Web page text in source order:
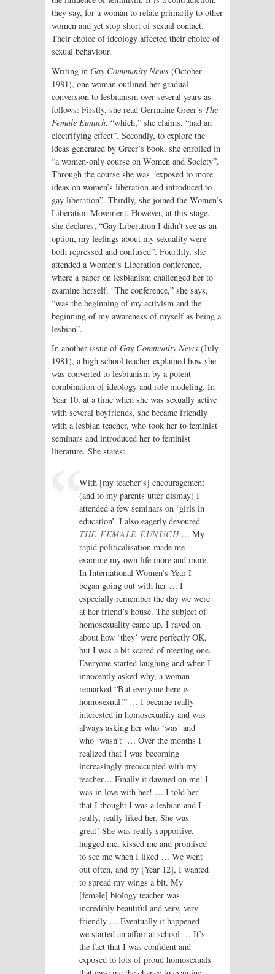
they say, for a woman to relate primarily to other
women and yet stop short of sexual contact.
Their choice of ideology affected their choice of
sexual behaviour.
Writing in Gay Community News (October
1981), one woman outlined her gradual
conversion to lesbianism over several years as
follows: Firstly, she read Germaine Greer’s The
Female Eunuch, “which,” she claims, “had an
electrifying effect”. Secondly, to explore the
ideas generated by Greer’s book, she enrolled in
“a women-only course on Women and Society”.
Through the course she was “exposed to more
ideas on women’s liberation and introduced to
gay liberation”. Thirdly, she joined the Women’s
Liberation Movement. However, at this stage,
she declares, “Gay Liberation I didn’t see as an
option, my feelings about my sexuality were
both repressed and confused”. Fourthly, she
attended a Women’s Liberation conference,
where a paper on lesbianism challenged her to
examine herself. “The conference,” she says,
“was the beginning of my activism and the
beginning of my awareness of myself as being a
lesbian”.
In another issue ofGay Community News (July
1981), a high school teacher explained how she
was converted to lesbianism by a potent
combination of ideology and role modeling. In
Year 10, at a time when she was sexually active
with several boyfriends, she became friendly
with a lesbian teacher, who took her to feminist
seminars and introduced her to feminist
literature. She states:
With [my teacher’s] encouragement
(and to my parents utter dismay) I
attended a few seminars on ‘girls in
education’. I also eagerly devoured
THE FEMALE EUNUCH… My
rapid politicalisation made me
examine my own life more and more.
In International Women’s Year I
began going out with her … I
especially remember the day we were
at her friend’s house. The subject of
homosexuality came up. I raved on
about how ‘they’ were perfectly OK,
but I was a bit scared of meeting one.
Everyone started laughing and when I
innocently asked why, a woman
remarked “But everyone here is
homosexual!” … I became really
interested in homosexuality and was
always asking her who ‘was’ and
who ‘wasn’t’ … Over the months I
realized that I was becoming
increasingly preoccupied with my
teacher… Finally it dawned on me! I
was in love with her! … I told her
that I thought I was a lesbian and I
really, really liked her. She was
great! She was really supportive,
hugged me, kissed me and promised
to see me when I liked … We went
out often, and by [Year 12], I wanted
to spread my wings a bit. My
[female] biology teacher was
incredibly beautiful and very, very
friendly … Eventually it happened—
we started an affair at school … It’s
the fact that I was confident and
exposed to lots of proud homosexuals